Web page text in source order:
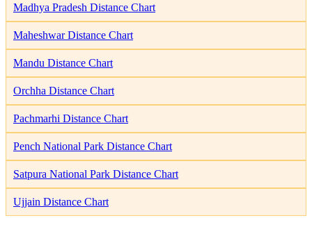
Madhya Pradesh Distance Chart
Maheshwar Distance Chart
Mandu Distance Chart
Orchha Distance Chart
Pachmarhi Distance Chart
Pench National Park Distance Chart
Satpura National Park Distance Chart
Ujjain Distance Chart